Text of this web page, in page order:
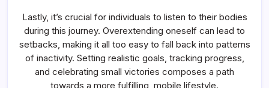
Lastly, it’s crucial for individuals to listen to their bodies
during this journey. Overextending oneself can lead to
setbacks, making it all too easy to fall back into patterns
of inactivity. Setting realistic goals, tracking progress,
and celebrating small victories composes a path
towards a more fulfilling, mobile lifestyle.